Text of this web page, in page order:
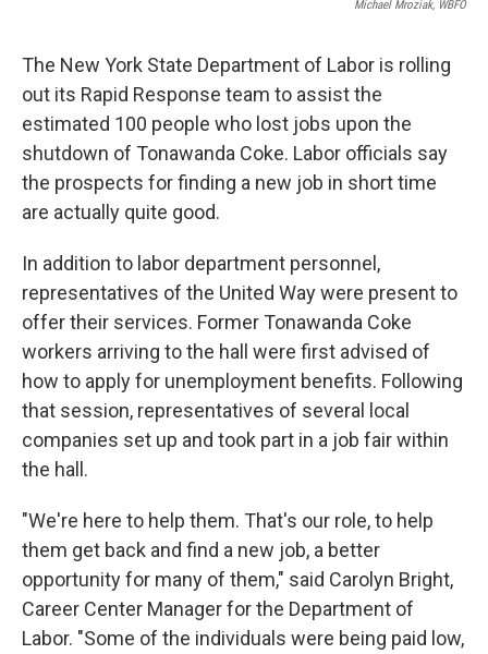
Michael Mroziak, WBFO
The New York State Department of Labor is rolling
out its Rapid Response team to assist the
estimated 100 people who lost jobs upon the
shutdown of Tonawanda Coke. Labor officials say
the prospects for finding a new job in short time
are actually quite good.
In addition to labor department personnel,
representatives of the United Way were present to
offer their services. Former Tonawanda Coke
workers arriving to the hall were first advised of
how to apply for unemployment benefits. Following
that session, representatives of several local
companies set up and took part in a job fair within
the hall.
"We're here to help them. That's our role, to help
them get back and find a new job, a better
opportunity for many of them," said Carolyn Bright,
Career Center Manager for the Department of
Labor. "Some of the individuals were being paid low,